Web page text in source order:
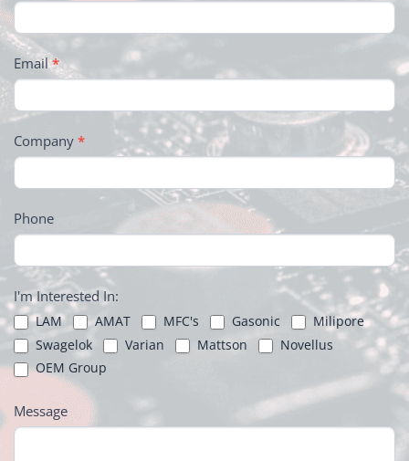
Email*
Company *
Phone
I'm Interested In:
LAM AMAT MFC's Gasonic
Milipore
Swagelok
Varian Mattson
Novellus
OEM Group
Message